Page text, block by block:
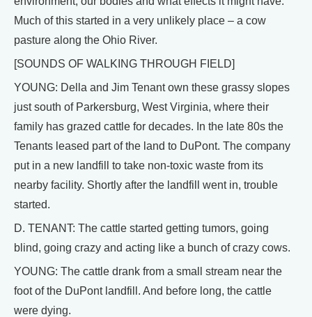
Much of this started in a very unlikely place – a cow
pasture along the Ohio River.
[SOUNDS OF WALKING THROUGH FIELD]
YOUNG: Della and Jim Tenant own these grassy slopes
just south of Parkersburg, West Virginia, where their
family has grazed cattle for decades. In the late 80s the
Tenants leased part of the land to DuPont. The company
put in a new landfill to take non-toxic waste from its
nearby facility. Shortly after the landfill went in, trouble
started.
D. TENANT: The cattle started getting tumors, going
blind, going crazy and acting like a bunch of crazy cows.
YOUNG: The cattle drank from a small stream near the
foot of the DuPont landfill. And before long, the cattle
were dying.